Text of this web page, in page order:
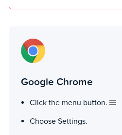
Google Chrome
Click the menu button.
Choose Settings.